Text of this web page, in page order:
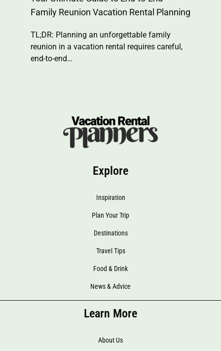
Family Reunion Vacation Rental Planning
TL;DR: Planning an unforgettable family
reunion in a vacation rental requires careful,
end-to-end…
Explore
Inspiration
Plan Your Trip
Destinations
Travel Tips
Food & Drink
News & Advice
Learn More
About Us